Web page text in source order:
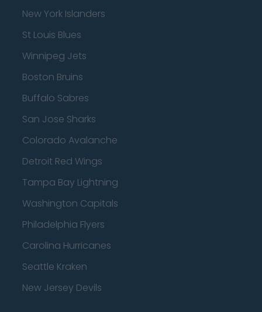
New York Islanders
St Louis Blues
Winnipeg Jets
Boston Bruins
Buffalo Sabres
San Jose Sharks
Colorado Avalanche
Detroit Red Wings
Tampa Bay Lightning
Washington Capitals
Philadelphia Flyers
Carolina Hurricanes
Seattle Kraken
New Jersey Devils